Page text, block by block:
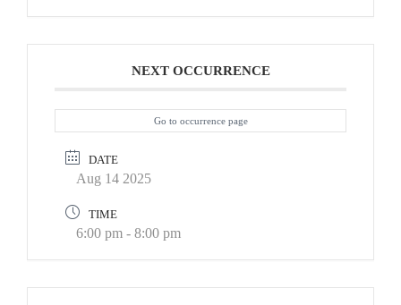
NEXT OCCURRENCE
Go to occurrence page
DATE
Aug 14 2025
TIME
6:00 pm - 8:00 pm